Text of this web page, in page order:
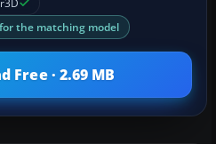
the matching model
Free · 2.69 MB